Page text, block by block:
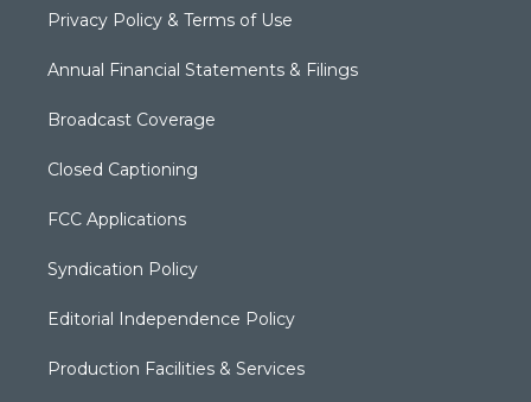
Privacy Policy & Terms of Use
Annual Financial Statements & Filings
Broadcast Coverage
Closed Captioning
FCC Applications
Syndication Policy
Editorial Independence Policy
Production Facilities & Services